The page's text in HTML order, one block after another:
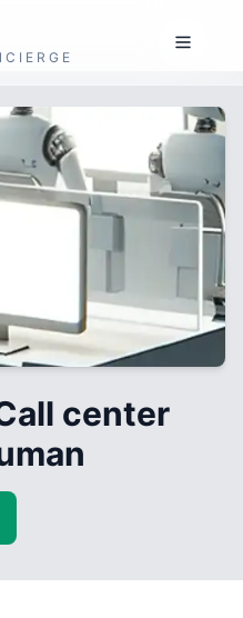
center